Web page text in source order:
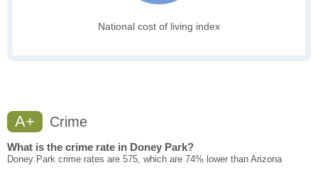
National cost of living index
A+ Crime
What is the crime rate in Doney Park?
Doney Park crime rates are 575, which are 74% lower than Arizona